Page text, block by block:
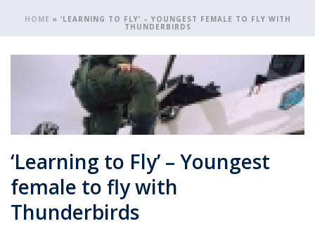
HOME » ‘LEARNING TO FLY’ – YOUNGEST FEMALE TO FLY WITH
THUNDERBIRDS
‘Learning to Fly’ – Youngest
female to fly with
Thunderbirds